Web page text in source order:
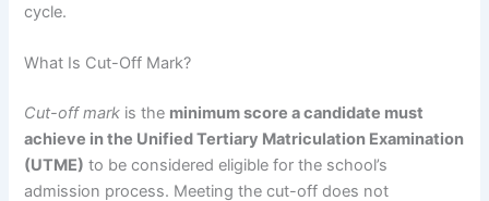
cycle.
What Is Cut-Off Mark?
Cut-off mark is the minimum score a candidate must
achieve in the Unified Tertiary Matriculation Examination
(UTME) to be considered eligible for the school’s
admission process. Meeting the cut-off does not